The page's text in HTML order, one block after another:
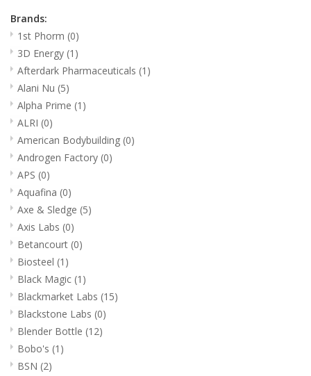
Brands:
1st Phorm (0)
3D Energy (1)
Afterdark Pharmaceuticals (1)
Alani Nu (5)
Alpha Prime (1)
ALRI (0)
American Bodybuilding (0)
Androgen Factory (0)
APS (0)
Aquafina (0)
Axe & Sledge (5)
Axis Labs (0)
Betancourt (0)
Biosteel (1)
Black Magic (1)
Blackmarket Labs (15)
Blackstone Labs (0)
Blender Bottle (12)
Bobo's (1)
BSN (2)